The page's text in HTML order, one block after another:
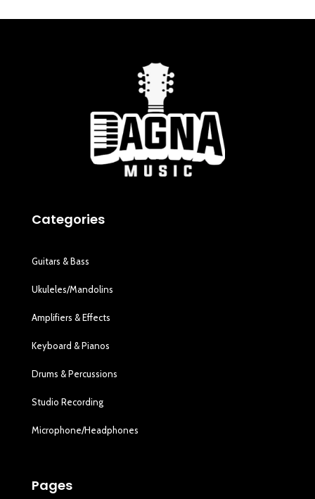
Categories
Guitars & Bass
Ukuleles/Mandolins
Amplifiers & Effects
Keyboard & Pianos
Drums & Percussions
Studio Recording
Microphone/Headphones
Pages